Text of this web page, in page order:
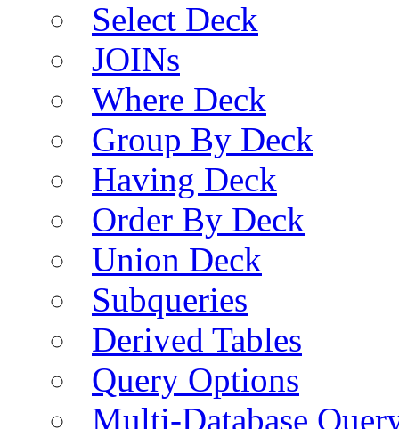
Select Deck
JOINs
Where Deck
Group By Deck
Having Deck
Order By Deck
Union Deck
Subqueries
Derived Tables
Query Options
Multi-Database